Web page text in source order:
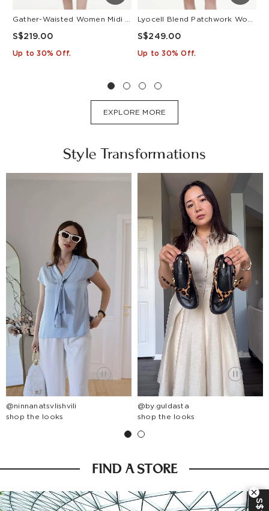
S$219.00
Up to 30% Off.
S$249.00
Up to 30% Off.
EXPLORE MORE
Style Transformations
@ninnanatsvlishvili
shop the looks
@by.guldasta
shop the looks
FIND A STORE